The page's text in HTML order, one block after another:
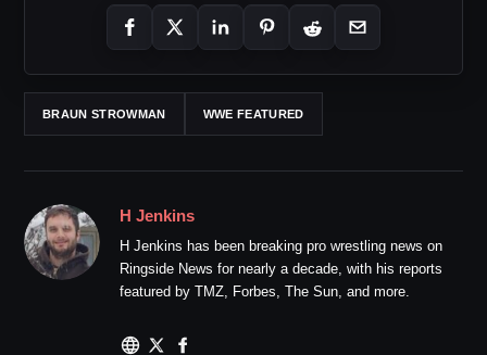
BRAUN STROWMAN WWE FEATURED
H Jenkins
H Jenkins has been breaking pro wrestling news on
Ringside News for nearly a decade, with his reports
featured by TMZ, Forbes, The Sun, and more.